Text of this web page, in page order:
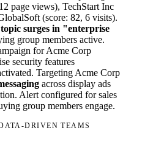
page views), TechStart Inc
(score: 82, 6 visits).
topic surges in "enterprise
group members active.
for Acme Corp
security features
Targeting Acme Corp
across display ads
Alert configured for sales
group members engage.
DRIVEN TEAMS